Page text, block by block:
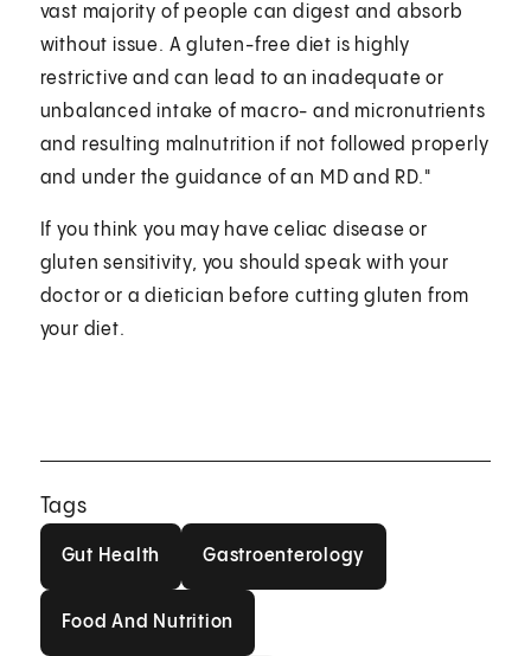
vast majority of people can digest and absorb
without issue. A gluten-free diet is highly
restrictive and can lead to an inadequate or
unbalanced intake of macro- and micronutrients
and resulting malnutrition if not followed properly
and under the guidance of an MD and RD."
If you think you may have celiac disease or
gluten sensitivity, you should speak with your
doctor or a dietician before cutting gluten from
your diet.
Tags
Gut Health Gastroenterology
Food And Nutrition